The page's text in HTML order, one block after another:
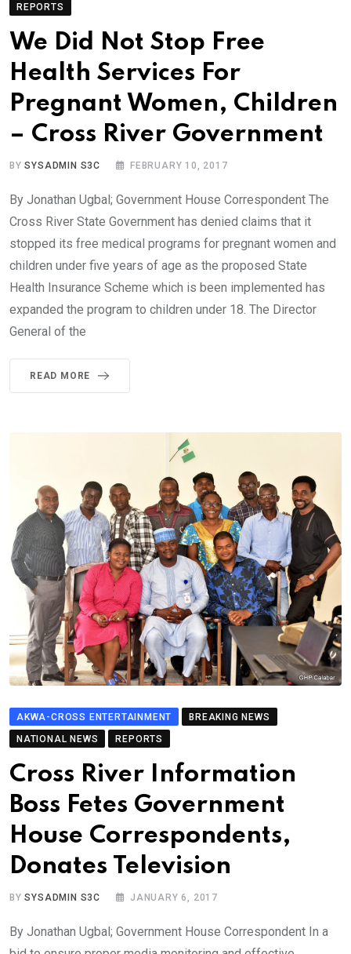
REPORTS
We Did Not Stop Free
Health Services For
Pregnant Women, Children
– Cross River Government
BYSYSADMIN S3C FEBRUARY 10, 2017
By Jonathan Ugbal; Government House Correspondent The
Cross River State Government has denied claims that it
stopped its free medical programs for pregnant women and
children under five years of age as the proposed State
Health Insurance Scheme which is been implemented has
expanded the program to children under 18. The Director
General of the
READ MORE
AKWA-CROSS ENTERTAINMENT
BREAKING NEWS
NATIONAL NEWS
REPORTS
Cross River Information
Boss Fetes Government
House Correspondents,
Donates Television
BYSYSADMIN S3C JANUARY 6, 2017
By Jonathan Ugbal; Government House Correspondent In a